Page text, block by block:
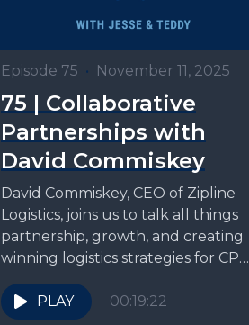
Episode 75 • November 11, 2025
75 | Collaborative
Partnerships with
David Commiskey
David Commiskey, CEO of Zipline
Logistics, joins us to talk all things
partnership, growth, and creating
winning logistics strategies for CPG
brands. Connect with...
PLAY
00:19:22